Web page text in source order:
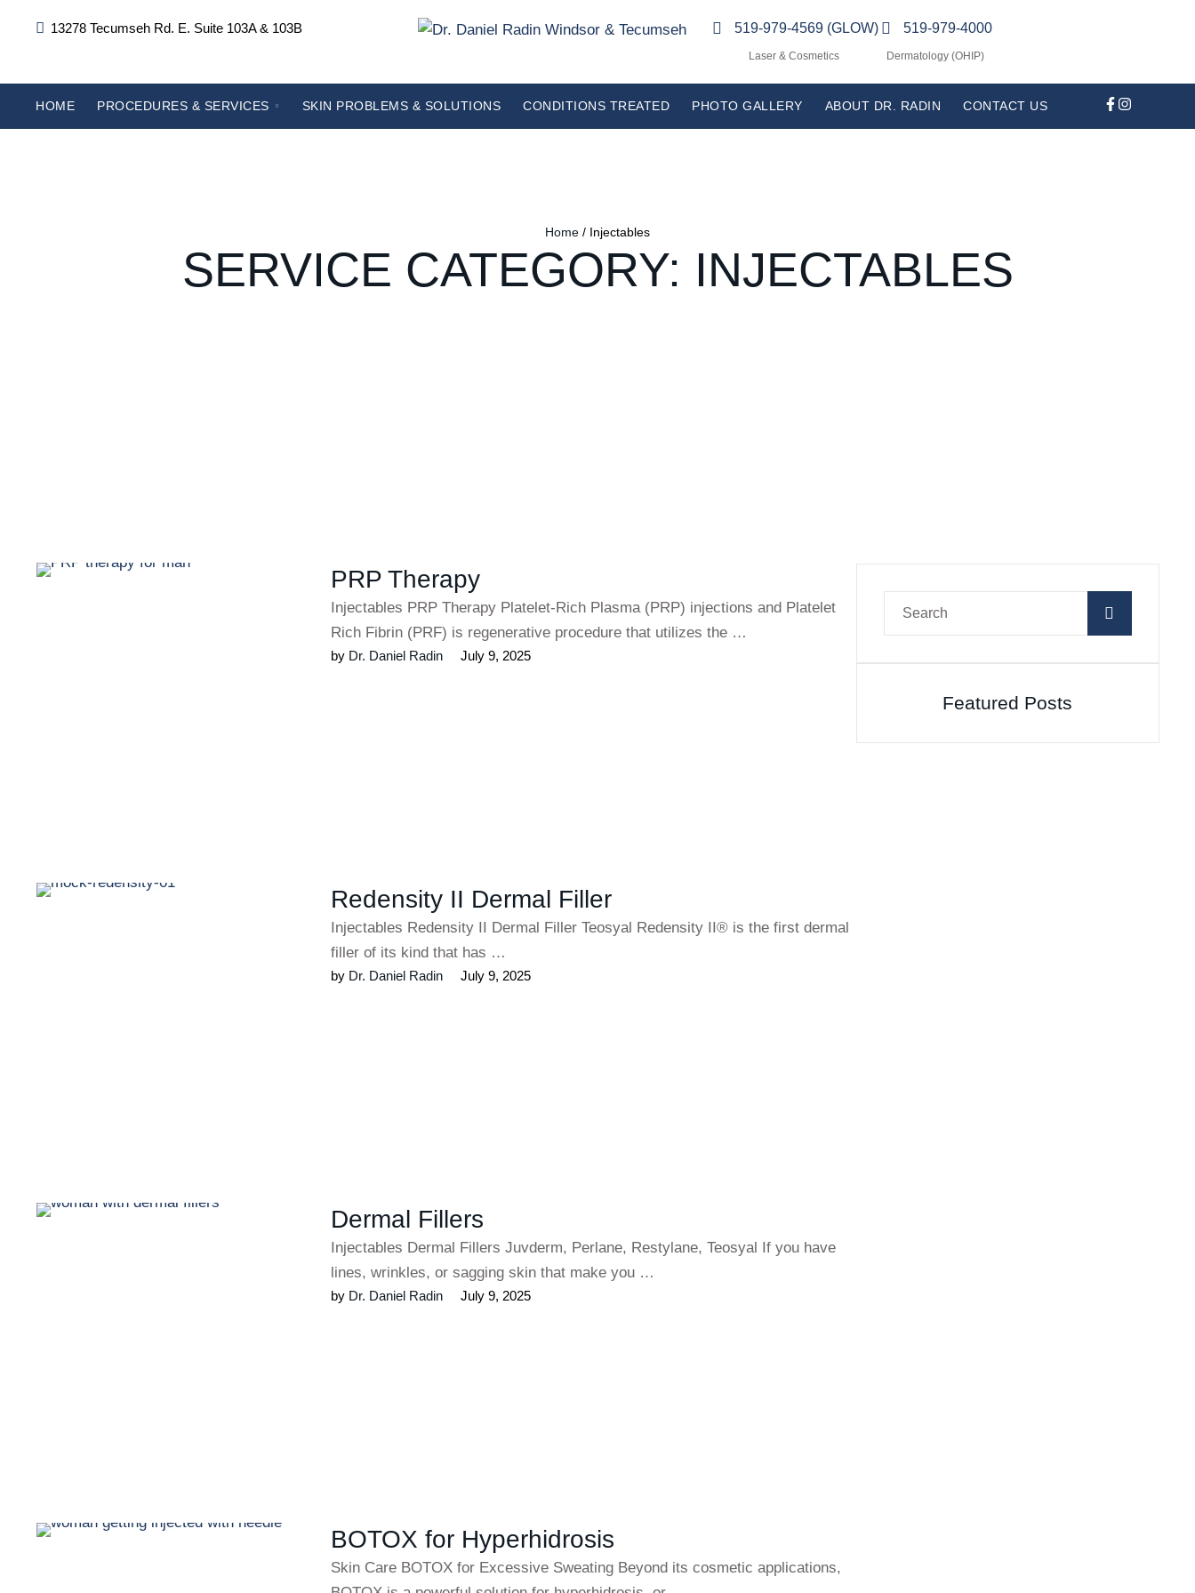
13278 Tecumseh Rd. E. Suite 103A & 103B 519-979-4569 (GLOW)
Laser & Cosmetics
519-979-4000
Dermatology (OHIP)
HOME PROCEDURES & SERVICES SKIN PROBLEMS & SOLUTIONS CONDITIONS TREATED PHOTO GALLERY ABOUT DR. RADIN CONTACT US
Home / Injectables
SERVICE CATEGORY: INJECTABLES
PRP Therapy
Injectables PRP Therapy Platelet-Rich Plasma (PRP) injections and Platelet
Rich Fibrin (PRF) is regenerative procedure that utilizes the …
by Dr. Daniel Radin July 9, 2025
Redensity II Dermal Filler
Injectables Redensity II Dermal Filler Teosyal Redensity II® is the first dermal
filler of its kind that has …
by Dr. Daniel Radin July 9, 2025
Dermal Fillers
Injectables Dermal Fillers Juvderm, Perlane, Restylane, Teosyal If you have
lines, wrinkles, or sagging skin that make you …
by Dr. Daniel Radin July 9, 2025
BOTOX for Hyperhidrosis
Skin Care BOTOX for Excessive Sweating Beyond its cosmetic applications,
Featured Posts